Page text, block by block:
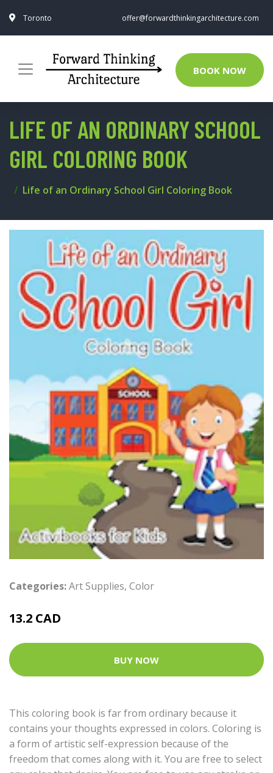
Toronto offer@forwardthinkingarchitecture.com
BOOK NOW
LIFE OF AN ORDINARY SCHOOL
GIRL COLORING BOOK
Life of an Ordinary School Girl Coloring Book
Categories:Art Supplies, Color
13.2 CAD
BUY NOW
This coloring book is far from ordinary because it
contains your thoughts expressed in colors. Coloring is
a form of artistic self-expression because of the
freedom that comes along with it. You are free to select